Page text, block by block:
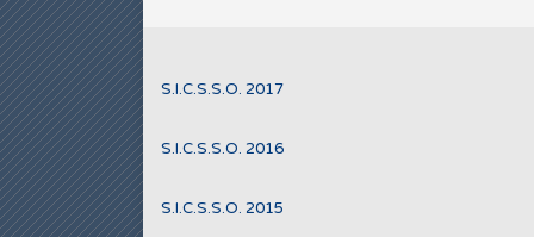
S.I.C.S.S.O. 2017
S.I.C.S.S.O. 2016
S.I.C.S.S.O. 2015